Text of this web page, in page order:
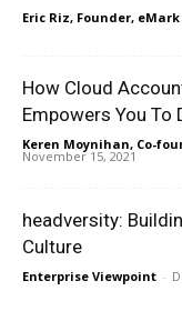
Eric Riz, Founder,
How Cloud
Empowers You To
Keren Moynihan, Co-
November 15, 2021
headversity:
Culture
Enterprise Viewpoint -